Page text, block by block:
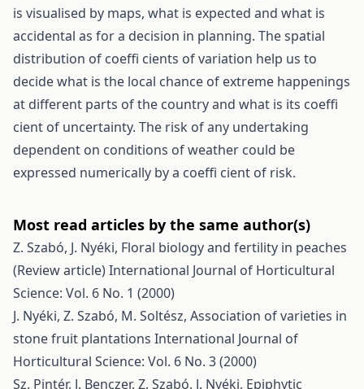
is visualised by maps, what is expected and what is
accidental as for a decision in planning. The spatial
distribution of coeffi cients of variation help us to
decide what is the local chance of extreme happenings
at different parts of the country and what is its coeffi
cient of uncertainty. The risk of any undertaking
dependent on conditions of weather could be
expressed numerically by a coeffi cient of risk.
Most read articles by the same author(s)
Z. Szabó, J. Nyéki, Floral biology and fertility in peaches
(Review article)International Journal of Horticultural
Science: Vol. 6 No. 1 (2000)
J. Nyéki, Z. Szabó, M. Soltész, Association of varieties in
stone fruit plantations International Journal of
Horticultural Science: Vol. 6 No. 3 (2000)
Sz. Pintér, J. Benczer, Z. Szabó, J. Nyéki, Epiphytic